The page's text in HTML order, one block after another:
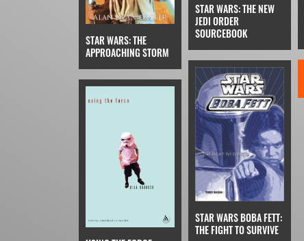
STAR WARS: THE
APPROACHING STORM
STAR WARS: THE NEW
JEDI ORDER
SOURCEBOOK
STAR WARS BOBA FETT:
THE FIGHT TO SURVIVE